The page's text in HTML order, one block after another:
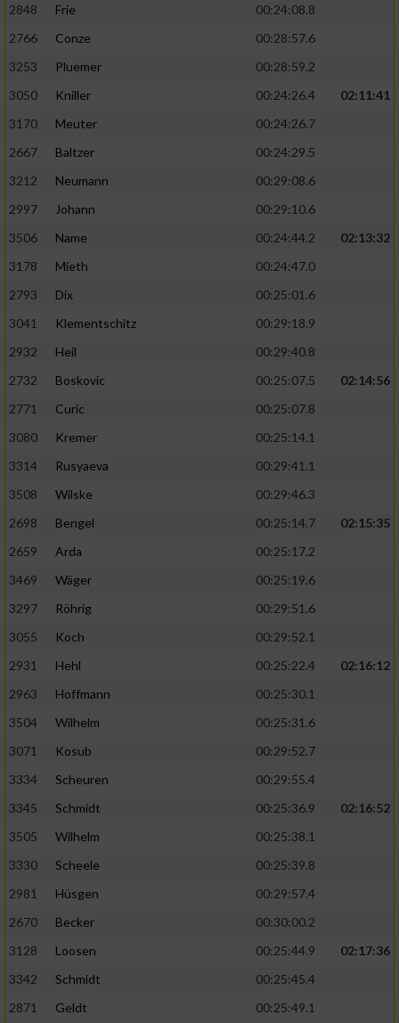
2848 Frie
00:24:08.8
2766
Conze
00:28:57.6
3253
Pluemer
00:28:59.2
3050
Kniller 00:24:26.4
02:11:41
3170
Meuter
00:24:26.7
2667
Baltzer
00:24:29.5
3212
Neumann
00:29:08.6
2997
Johann
00:29:10.6
3506
Name 00:24:44.2
02:13:32
3178
Mieth
00:24:47.0
2793
Dix
00:25:01.6
3041
Klementschitz
00:29:18.9
2932
Heil
00:29:40.8
2732
Boskovic 00:25:07.5
02:14:56
2771
Curic
00:25:07.8
3080
Kremer
00:25:14.1
3314
Rusyaeva
00:29:41.1
3508
Wilske
00:29:46.3
2698
Bengel 00:25:14.7
02:15:35
2659
Arda
00:25:17.2
3469
Wäger
00:25:19.6
3297
Röhrig
00:29:51.6
3055
Koch
00:29:52.1
2931
Hehl 00:25:22.4
02:16:12
2963
Hoffmann
00:25:30.1
3504
Wilhelm
00:25:31.6
3071
Kosub
00:29:52.7
3334
Scheuren
00:29:55.4
3345
Schmidt 00:25:36.9
02:16:52
3505
Wilhelm
00:25:38.1
3330
Scheele
00:25:39.8
2981
Hüsgen
00:29:57.4
2670
Becker
00:30:00.2
3128
Loosen 00:25:44.9
02:17:36
3342
Schmidt
00:25:45.4
2871
Geldt
00:25:49.1